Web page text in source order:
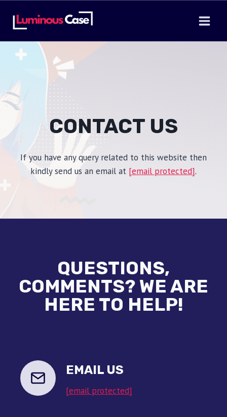
CONTACT US
If you have any query related to this website then
kindly send us an email at [email protected].
QUESTIONS,
COMMENTS? WE ARE
HERE TO HELP!
EMAIL US
[email protected]